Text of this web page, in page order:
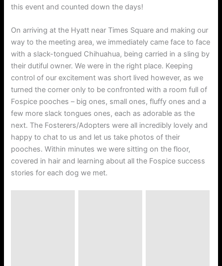
this event and counted down the days!
On arriving at the Hyatt near Times Square and making our
way to the meeting area, we immediately came face to face
with a slack-tongued Chihuahua, being carried in a sling by
their dutiful owner. We were in the right place. Keeping
control of our excitement was short lived however, as we
turned the corner only to be confronted with a room full of
Fospice pooches – big ones, small ones, fluffy ones and a
few more slack tongues ones, each as adorable as the
next. The Fosterers/Adopters were all incredibly lovely and
happy to chat to us and let us take photos of their
pooches. Within minutes we were sitting on the floor,
covered in hair and learning about all the Fospice success
stories for each dog we met.